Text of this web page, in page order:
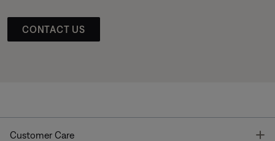
CONTACT US
Customer Care